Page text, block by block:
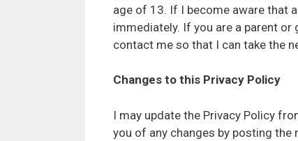
age of 13. If I become aware that
immediately. If you are a parent
contact me so that I can take the
Changes to this Privacy Policy
I may update the Privacy Policy
you of any changes by posting the